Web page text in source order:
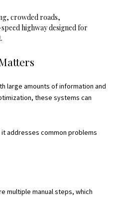
crowded roads,
highway designed for
large amounts of information and
these systems can
addresses common problems
multiple manual steps, which